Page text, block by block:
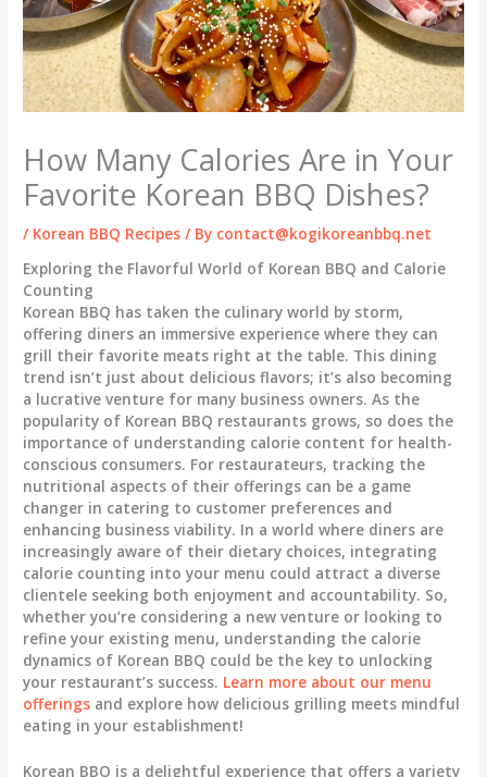
How Many Calories Are in Your
Favorite Korean BBQ Dishes?
/ Korean BBQ Recipes / By contact@kogikoreanbbq.net
Exploring the Flavorful World of Korean BBQ and Calorie
Counting
Korean BBQ has taken the culinary world by storm,
offering diners an immersive experience where they can
grill their favorite meats right at the table. This dining
trend isn’t just about delicious flavors; it’s also becoming
a lucrative venture for many business owners. As the
popularity of Korean BBQ restaurants grows, so does the
importance of understanding calorie content for health-
conscious consumers. For restaurateurs, tracking the
nutritional aspects of their offerings can be a game
changer in catering to customer preferences and
enhancing business viability. In a world where diners are
increasingly aware of their dietary choices, integrating
calorie counting into your menu could attract a diverse
clientele seeking both enjoyment and accountability. So,
whether you’re considering a new venture or looking to
refine your existing menu, understanding the calorie
dynamics of Korean BBQ could be the key to unlocking
your restaurant’s success. Learn more about our menu
offerings and explore how delicious grilling meets mindful
eating in your establishment!
Korean BBQ is a delightful experience that offers a variety